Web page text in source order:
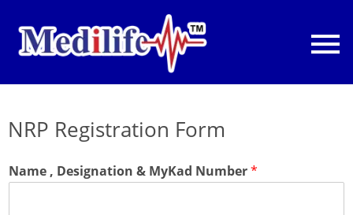
NRP Registration Form
Name , Designation & MyKad Number*